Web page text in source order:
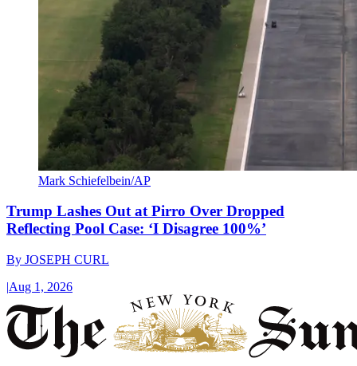
Mark Schiefelbein/AP
Trump Lashes Out at Pirro Over Dropped
Reflecting Pool Case: ‘I Disagree 100%’
By JOSEPH CURL
|Aug 1, 2026